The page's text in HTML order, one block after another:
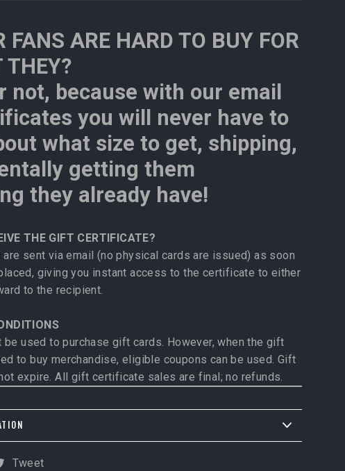
FANS ARE HARD TO BUY FOR
THEY?
not, because with our email
you will never have to
what size to get, shipping,
getting them
they already have!
THE GIFT CERTIFICATE?
sent via email (no physical cards are issued) as soon
giving you instant access to the certificate to either
to the recipient.
be used to purchase gift cards. However, when the gift
to buy merchandise, eligible coupons can be used. Gift
expire. All gift certificate sales are final; no refunds.
allow 3-5 days for delivery
Tweet